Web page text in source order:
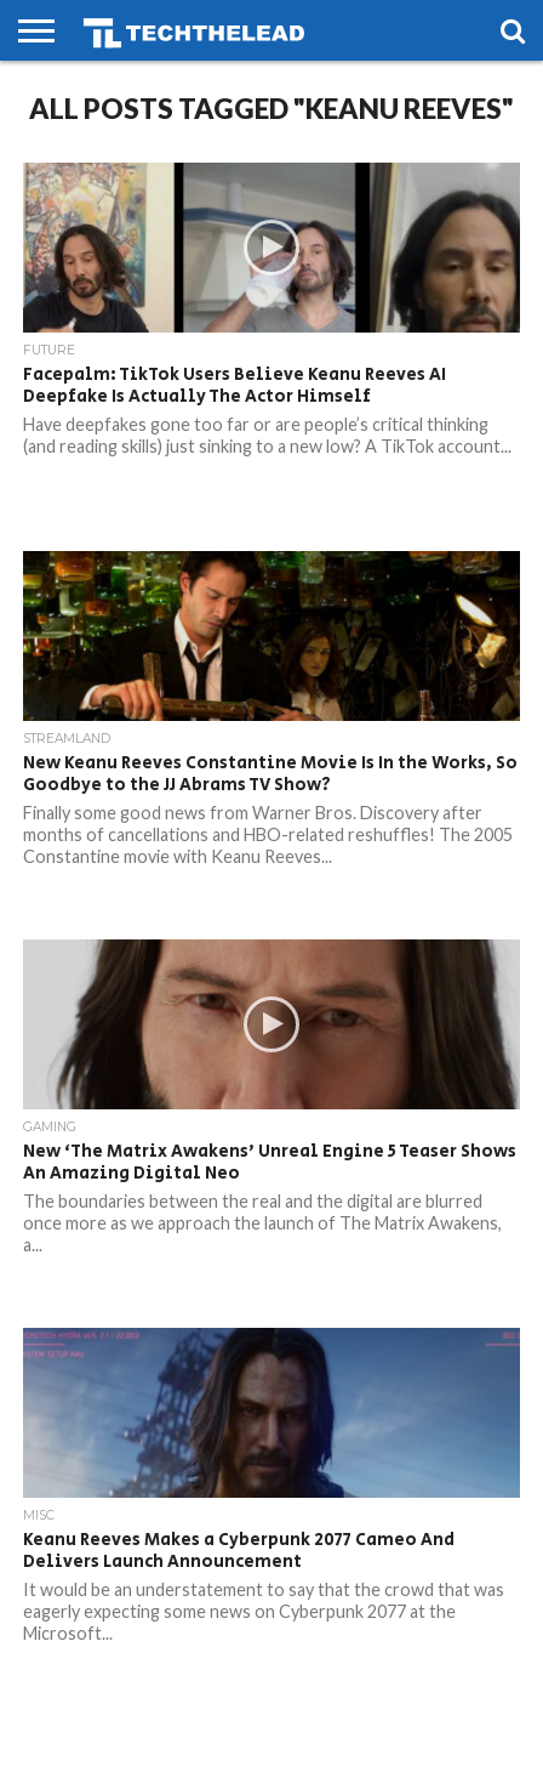
PHONES
SMART
LIFE
GAMING
SOCIAL
FUTURE
ALL POSTS TAGGED "KEANU REEVES"
FUTURE
Facepalm: TikTok Users Believe Keanu Reeves AI
Deepfake Is Actually The Actor Himself
Have deepfakes gone too far or are people’s critical thinking
(and reading skills) just sinking to a new low? A TikTok account...
STREAMLAND
New Keanu Reeves Constantine Movie Is In the Works, So
Goodbye to the JJ Abrams TV Show?
Finally some good news from Warner Bros. Discovery after
months of cancellations and HBO-related reshuffles! The 2005
Constantine movie with Keanu Reeves...
GAMING
New ‘The Matrix Awakens’ Unreal Engine 5 Teaser Shows
An Amazing Digital Neo
The boundaries between the real and the digital are blurred
once more as we approach the launch of The Matrix Awakens,
a...
MISC
Keanu Reeves Makes a Cyberpunk 2077 Cameo And
Delivers Launch Announcement
It would be an understatement to say that the crowd that was
eagerly expecting some news on Cyberpunk 2077 at the
Microsoft...